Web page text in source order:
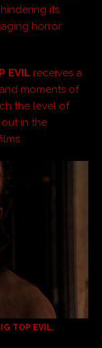
its
horror
EVIL receives a
moments of
the level of
in the
TOP EVIL.